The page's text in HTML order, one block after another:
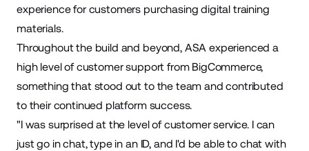
experience for customers purchasing digital training
materials.
Throughout the build and beyond, ASA experienced a
high level of customer support from BigCommerce,
something that stood out to the team and contributed
to their continued platform success.
"I was surprised at the level of customer service. I can
just go in chat, type in an ID, and I'd be able to chat with